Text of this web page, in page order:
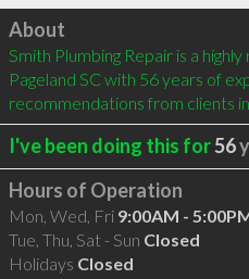
Click to load
About
Smith Plumbing Repair is a
Pageland SC with 56 years of
recommendations from clients
I've been doing this for56
Hours of Operation
Mon, Wed, Fri 9:00AM -
Tue, Thu, Sat - Sun Closed
Holidays Closed